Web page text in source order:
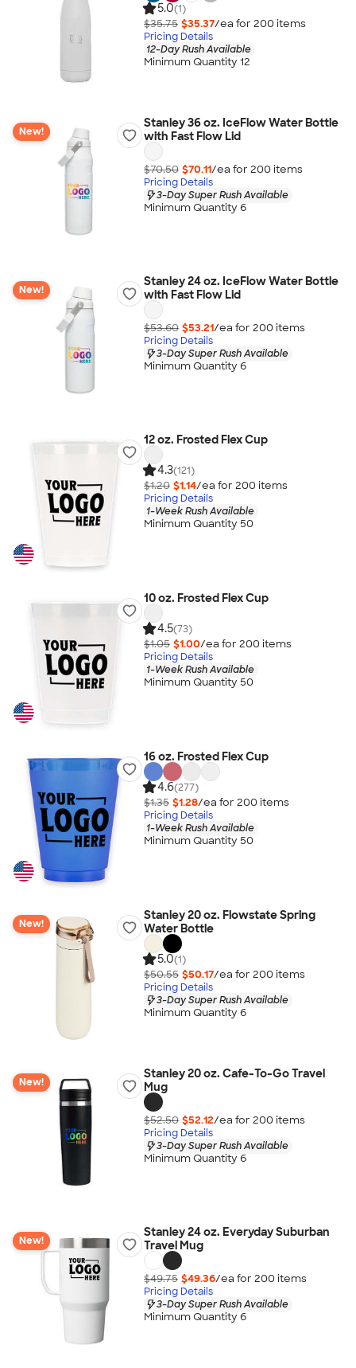
5.0(1)
$35.75 $35.37/ea for 200 items
Pricing Details
12-Day Rush Available
Minimum Quantity 12
New!
Stanley 36 oz. IceFlow Water Bottle
with Fast Flow Lid
$70.50 $70.11/ea for 200 items
Pricing Details
3-Day Super Rush Available
Minimum Quantity 6
New!
Stanley 24 oz. IceFlow Water Bottle
with Fast Flow Lid
$53.60 $53.21/ea for 200 items
Pricing Details
3-Day Super Rush Available
Minimum Quantity 6
12 oz. Frosted Flex Cup
4.3(121)
$1.20 $1.14/ea for 200 items
Pricing Details
1-Week Rush Available
Minimum Quantity 50
10 oz. Frosted Flex Cup
4.5(73)
$1.05 $1.00/ea for 200 items
Pricing Details
1-Week Rush Available
Minimum Quantity 50
16 oz. Frosted Flex Cup
4.6(277)
$1.35 $1.28/ea for 200 items
Pricing Details
1-Week Rush Available
Minimum Quantity 50
New!
Stanley 20 oz. Flowstate Spring
Water Bottle
5.0(1)
$50.55 $50.17/ea for 200 items
Pricing Details
3-Day Super Rush Available
Minimum Quantity 6
New!
Stanley 20 oz. Cafe-To-Go Travel
Mug
$52.50 $52.12/ea for 200 items
Pricing Details
3-Day Super Rush Available
Minimum Quantity 6
New!
Stanley 24 oz. Everyday Suburban
Travel Mug
$49.75 $49.36/ea for 200 items
Pricing Details
3-Day Super Rush Available
Minimum Quantity 6